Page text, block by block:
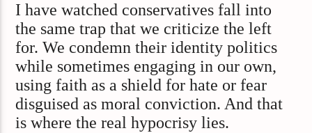
I have watched conservatives fall into
the same trap that we criticize the left
for. We condemn their identity politics
while sometimes engaging in our own,
using faith as a shield for hate or fear
disguised as moral conviction. And that
is where the real hypocrisy lies.